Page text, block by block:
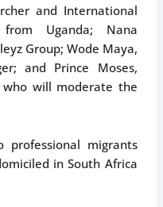
and International
from Uganda; Nana
Group; Wode Maya,
and Prince Moses,
will moderate the
migrants
in South Africa